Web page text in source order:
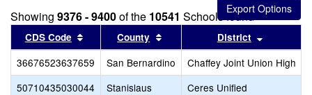
Showing 9376 - 9400of the 10541 Schools found
CDS Code Sort results by this header
County Sort results by this header
District
36676523637659 San Bernardino Chaffey Joint Union High
50710435030044
Stanislaus Ceres Unified